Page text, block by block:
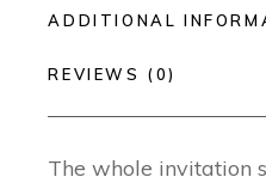
ADDITIONAL
REVIEWS (0)
The whole invitation